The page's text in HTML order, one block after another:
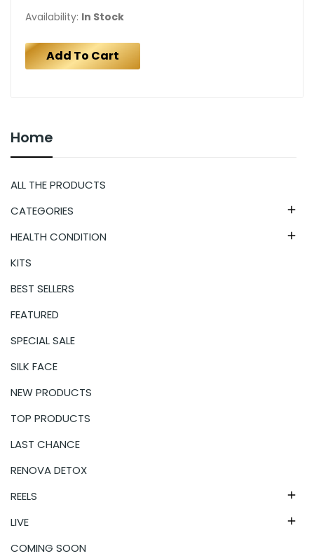
Home
ALL THE PRODUCTS
CATEGORIES

HEALTH CONDITION 
KITS
BEST SELLERS
FEATURED
SPECIAL SALE
SILK FACE
NEW PRODUCTS
TOP PRODUCTS
LAST CHANCE
RENOVA DETOX
REELS

LIVE 
COMING SOON
Availability: In Stock
Add To Cart